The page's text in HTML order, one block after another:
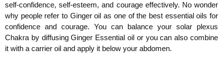
self-confidence, self-esteem, and courage effectively. No wonder
why people refer to Ginger oil as one of the best essential oils for
confidence and courage. You can balance your solar plexus
Chakra by diffusing Ginger Essential oil or you can also combine
it with a carrier oil and apply it below your abdomen.